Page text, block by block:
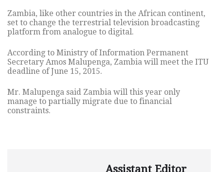
Zambia, like other countries in the African continent,
set to change the terrestrial television broadcasting
platform from analogue to digital.
According to Ministry of Information Permanent
Secretary Amos Malupenga, Zambia will meet the ITU
deadline of June 15, 2015.
Mr. Malupenga said Zambia will this year only
manage to partially migrate due to financial
constraints.
Assistant Editor